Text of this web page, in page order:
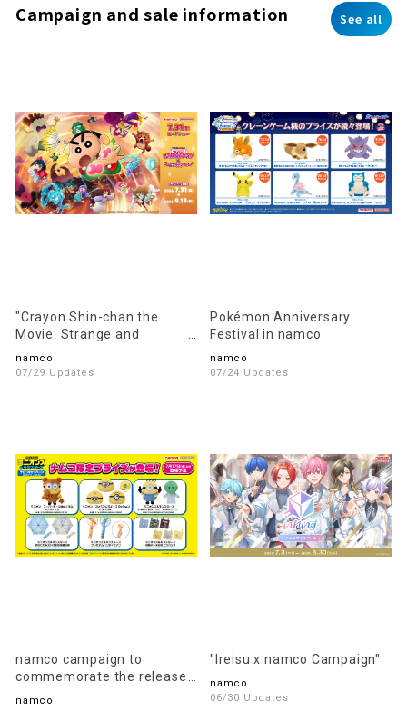
Campaign and sale information See all
"Crayon Shin-chan the
Movie: Strange and
Vacation" x namco
namco
07/29 Updates
Pokémon Anniversary
Festival in namco
namco
07/24 Updates
namco campaign to
commemorate the release
namco
"Ireisu x namco Campaign"
namco
06/30 Updates